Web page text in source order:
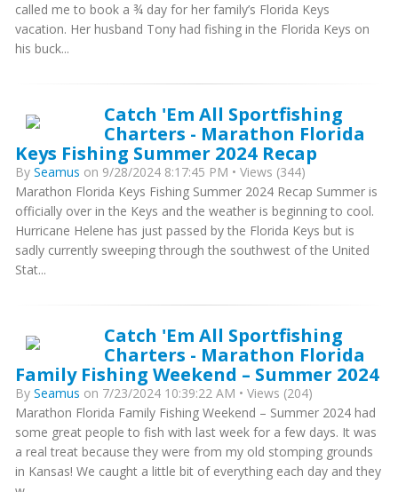
called me to book a ¾ day for her family’s Florida Keys
vacation. Her husband Tony had fishing in the Florida Keys on
his buck...
Catch 'Em All Sportfishing
Charters - Marathon Florida
Keys Fishing Summer 2024 Recap
By Seamus on 9/28/2024 8:17:45 PM • Views (344)
Marathon Florida Keys Fishing Summer 2024 Recap Summer is
officially over in the Keys and the weather is beginning to cool.
Hurricane Helene has just passed by the Florida Keys but is
sadly currently sweeping through the southwest of the United
Stat...
Catch 'Em All Sportfishing
Charters - Marathon Florida
Family Fishing Weekend – Summer 2024
By Seamus on 7/23/2024 10:39:22 AM • Views (204)
Marathon Florida Family Fishing Weekend – Summer 2024 had
some great people to fish with last week for a few days. It was
a real treat because they were from my old stomping grounds
in Kansas! We caught a little bit of everything each day and they